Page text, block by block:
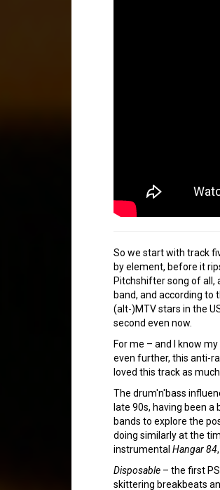
So we start with track
by element, before it
Pitchshifter song of all,
band, and according to
(alt-)MTV stars in the
second even now.
For me – and I know
even further, this anti-
loved this track as
The drum'n'bass
late 90s, having been
bands to explore the
doing similarly at the
instrumental Hangar 84
Disposable – the first
skittering breakbeats